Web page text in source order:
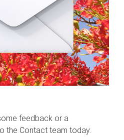
feedback or a
the Contact team today.